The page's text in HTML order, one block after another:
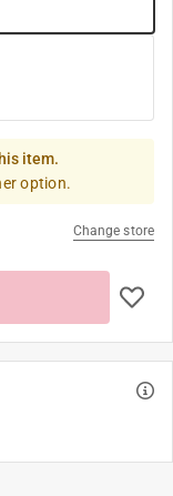
item.
option.
Change store